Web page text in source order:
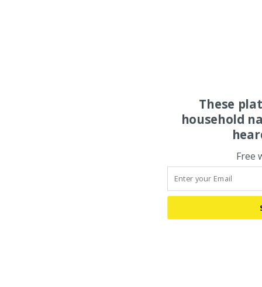
These
household
Free